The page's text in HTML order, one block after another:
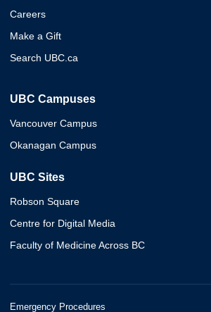
Careers
Make a Gift
Search UBC.ca
UBC Campuses
Vancouver Campus
Okanagan Campus
UBC Sites
Robson Square
Centre for Digital Media
Faculty of Medicine Across BC
Emergency Procedures